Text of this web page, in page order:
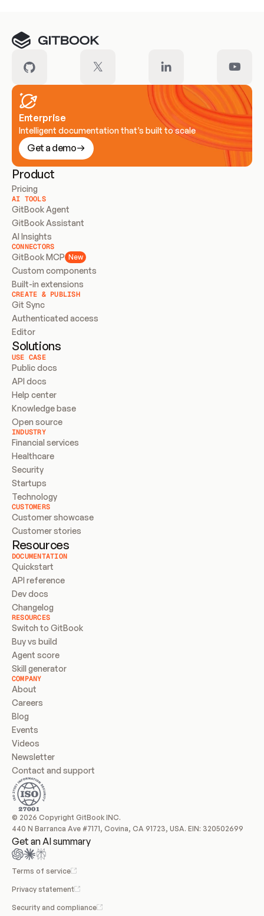
Enterprise
Intelligent documentation that’s built to scale
Get a demo
Product
Pricing
AI TOOLS
GitBook Agent
GitBook Assistant
AI Insights
CONNECTORS
GitBook MCP New
Custom components
Built-in extensions
CREATE & PUBLISH
Git Sync
Authenticated access
Editor
Solutions
USE CASE
Public docs
API docs
Help center
Knowledge base
Open source
INDUSTRY
Financial services
Healthcare
Security
Startups
Technology
CUSTOMERS
Customer showcase
Customer stories
Resources
DOCUMENTATION
Quickstart
API reference
Dev docs
Changelog
RESOURCES
Switch to GitBook
Buy vs build
Agent score
Skill generator
COMPANY
About
Careers
Blog
Events
Videos
Newsletter
Contact and support
© 2026 Copyright GitBook INC.
440 N Barranca Ave #7171, Covina, CA 91723, USA. EIN: 320502699
Get an AI summary
Terms of service
Privacy statement
Security and compliance